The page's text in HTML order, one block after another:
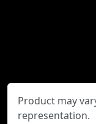
Product may
representation.